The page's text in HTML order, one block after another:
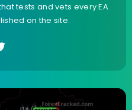
tests and vets every EA
on the site.